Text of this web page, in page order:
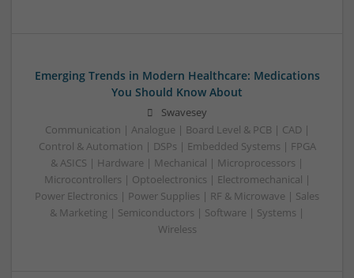
Emerging Trends in Modern Healthcare: Medications
You Should Know About
Swavesey
Communication | Analogue | Board Level & PCB | CAD |
Control & Automation | DSPs | Embedded Systems | FPGA
& ASICS | Hardware | Mechanical | Microprocessors |
Microcontrollers | Optoelectronics | Electromechanical |
Power Electronics | Power Supplies | RF & Microwave | Sales
& Marketing | Semiconductors | Software | Systems |
Wireless